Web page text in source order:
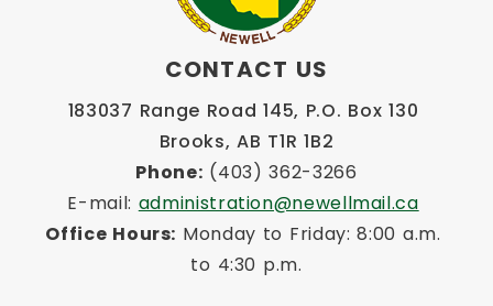
CONTACT US
183037 Range Road 145, P.O. Box 130
Brooks, AB T1R 1B2
Phone: (403) 362-3266
E-mail: administration@newellmail.ca
Office Hours: Monday to Friday: 8:00 a.m.
to 4:30 p.m.